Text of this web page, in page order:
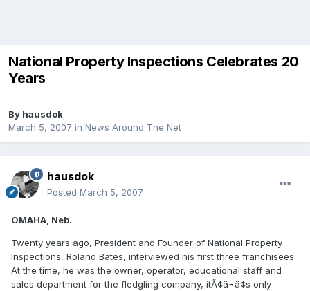
National Property Inspections Celebrates 20
Years
By hausdok
March 5, 2007 in News Around The Net
hausdok
Posted March 5, 2007
OMAHA, Neb.
Twenty years ago, President and Founder of National Property
Inspections, Roland Bates, interviewed his first three franchisees.
At the time, he was the owner, operator, educational staff and
sales department for the fledgling company, itÃ¢â¬â¢s only